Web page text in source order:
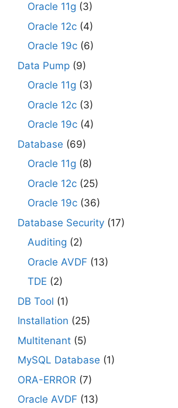
Oracle 11g (3)
Oracle 12c (4)
Oracle 19c (6)
Data Pump (9)
Oracle 11g (3)
Oracle 12c (3)
Oracle 19c (4)
Database (69)
Oracle 11g (8)
Oracle 12c (25)
Oracle 19c (36)
Database Security (17)
Auditing (2)
Oracle AVDF (13)
TDE (2)
DB Tool (1)
Installation (25)
Multitenant (5)
MySQL Database (1)
ORA-ERROR (7)
Oracle AVDF (13)